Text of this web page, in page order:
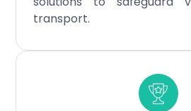
transport.